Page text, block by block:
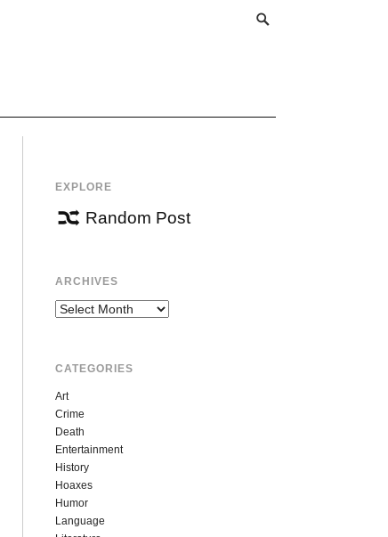
EXPLORE
Random Post
ARCHIVES
Archives
CATEGORIES
Art
Crime
Death
Entertainment
History
Hoaxes
Humor
Language